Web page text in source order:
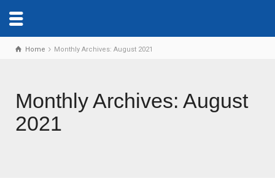
Home Monthly Archives: August 2021
Monthly Archives: August
2021